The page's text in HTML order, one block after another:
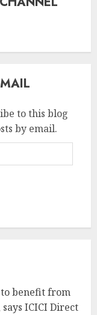
to this blog
by email.
benefit from
ICICI Direct